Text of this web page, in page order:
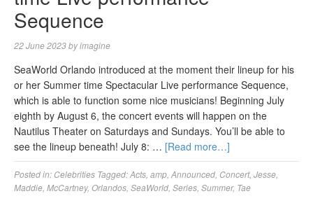
Sequence
22 June 2023byimagine
SeaWorld Orlando introduced at the moment their lineup for his
or her Summer time Spectacular Live performance Sequence,
which is able to function some nice musicians! Beginning July
eighth by August 6, the concert events will happen on the
Nautilus Theater on Saturdays and Sundays. You’ll be able to
see the lineup beneath! July 8: … [Read more…]
Posted in: Celebrities Tagged:Acts amp Announced Concert, Jesse
Maddie McCartney, Orlandos SeaWorld Series Summer, Tae